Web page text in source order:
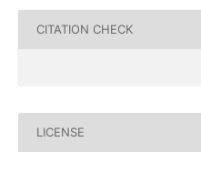
CITATION CHECK
LICENSE